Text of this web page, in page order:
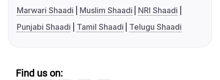
Marwari Shaadi
Muslim Shaadi
NRI Shaadi
Punjabi Shaadi
Tamil Shaadi Telugu Shaadi
Find us on: